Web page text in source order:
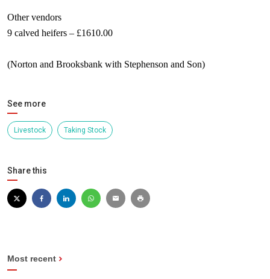
Other vendors
9 calved heifers – £1610.00
(Norton and Brooksbank with Stephenson and Son)
See more
Livestock Taking Stock
Share this
Most recent